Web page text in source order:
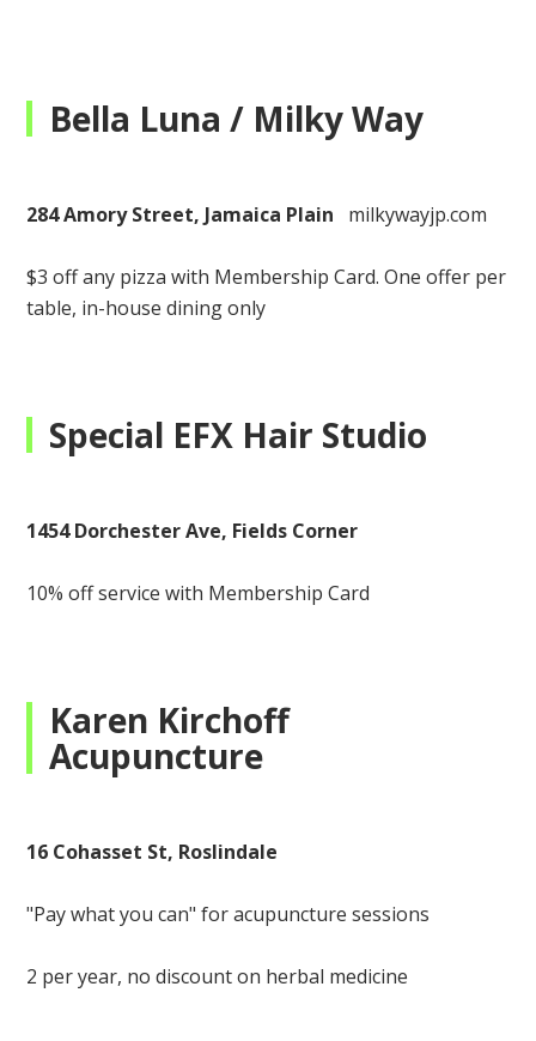
Bella Luna / Milky Way
284 Amory Street, Jamaica Plain milkywayjp.com
$3 off any pizza with Membership Card.One offer per
table, in-house dining only
Special EFX Hair Studio
1454 Dorchester Ave, Fields Corner
10% off service with Membership Card
Karen Kirchoff
Acupuncture
16 Cohasset St, Roslindale
"Pay what you can" for acupuncture sessions
2 per year, no discount on herbal medicine